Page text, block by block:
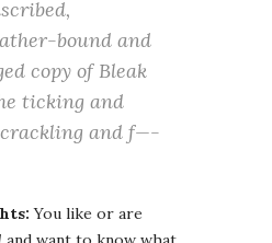
bound and
copy of Bleak
ticking and
and f—-
You like or are